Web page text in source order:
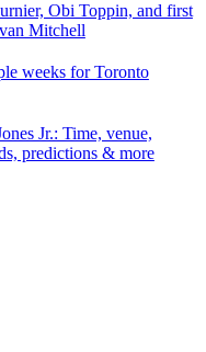
Obi Toppin, and first
Mitchell
weeks for Toronto
Jr.: Time, venue,
predictions & more